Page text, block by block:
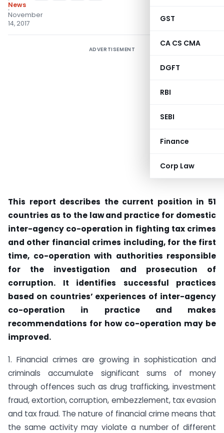
GST
CA CS CMA
DGFT
RBI
SEBI
Finance
Corp Law
News
November
14, 2017
ADVERTISEMENT
This report describes the current position in 51
countries as to the law and practice for domestic
inter-agency co-operation in fighting tax crimes
and other financial crimes including, for the first
time, co-operation with authorities responsible
for the investigation and prosecution of
corruption. It identifies successful practices
based on countries’ experiences of inter-agency
co-operation in practice and makes
recommendations for how co-operation may be
improved.
1. Financial crimes are growing in sophistication and
criminals accumulate significant sums of money
through offences such as drug trafficking, investment
fraud, extortion, corruption, embezzlement, tax evasion
and tax fraud. The nature of financial crime means that
the same activity may violate a number of different